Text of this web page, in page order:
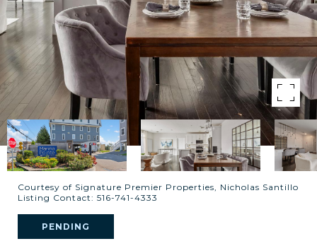
Courtesy of Signature Premier Properties, Nicholas Santillo
Listing Contact: 516-741-4333
PENDING